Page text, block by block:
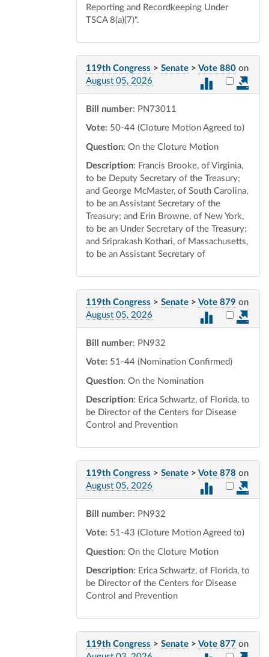
Reporting and Recordkeeping Under
TSCA 8(a)(7)".
119th Congress > Senate > Vote 880 on
August 05, 2026
Select
Bill number: PN73011
Vote: 50-44 (Cloture Motion Agreed to)
Question: On the Cloture Motion
Description: Francis Brooke, of Virginia,
to be Deputy Secretary of the Treasury;
and George McMaster, of South Carolina,
to be an Assistant Secretary of the
Treasury; and Erin Browne, of New York,
to be an Under Secretary of the Treasury;
and Sriprakash Kothari, of Massachusetts,
to be an Assistant Secretary of
119th Congress > Senate > Vote 879 on
August 05, 2026
Select
Bill number: PN932
Vote: 51-44 (Nomination Confirmed)
Question: On the Nomination
Description: Erica Schwartz, of Florida, to
be Director of the Centers for Disease
Control and Prevention
119th Congress > Senate > Vote 878 on
August 05, 2026
Select
Bill number: PN932
Vote: 51-43 (Cloture Motion Agreed to)
Question: On the Cloture Motion
Description: Erica Schwartz, of Florida, to
be Director of the Centers for Disease
Control and Prevention
119th Congress > Senate > Vote 877 on